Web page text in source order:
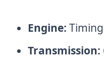
Engine:
Transmission: